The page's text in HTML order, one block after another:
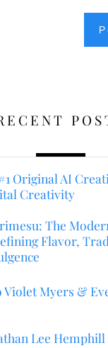
Original AI
Creativity
The
Flavor,
Myers &
Lee